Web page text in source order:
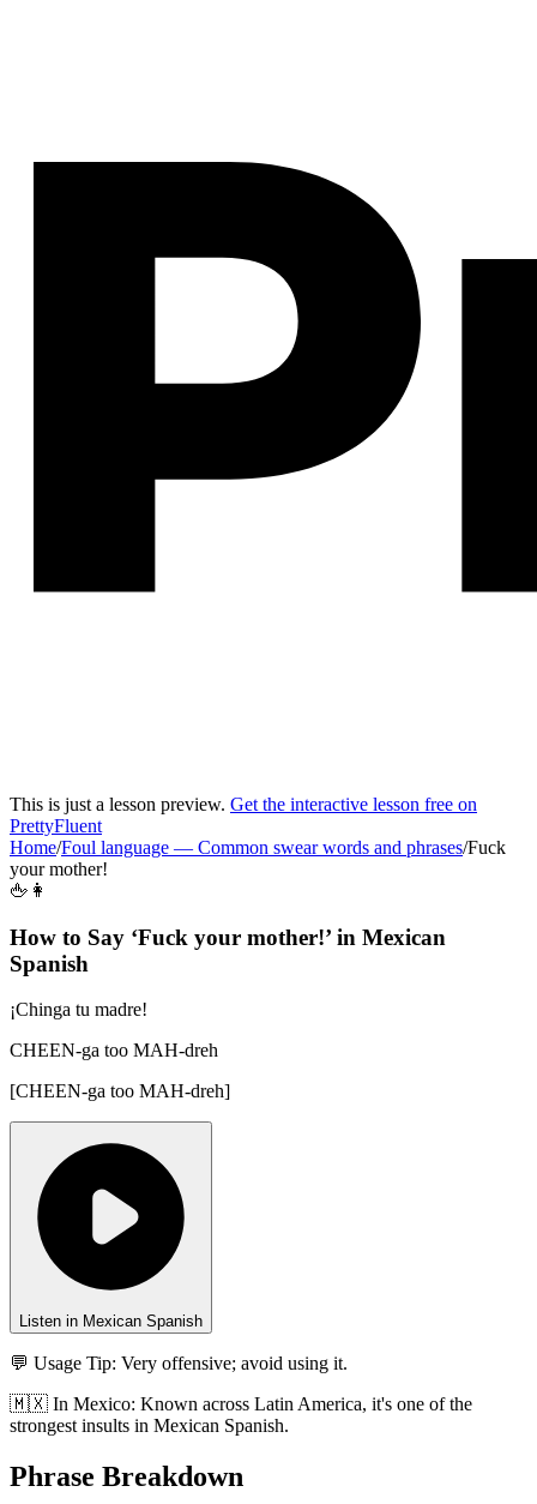
This is just a lesson preview. Get the interactive lesson free on
PrettyFluent
Home/Foul language — Common swear words and phrases/Fuck
your mother!
🖕👩
How to Say ‘Fuck your mother!’ in Mexican
Spanish
¡Chinga tu madre!
CHEEN-ga too MAH-dreh
[CHEEN-ga too MAH-dreh]
Listen in Mexican Spanish
💬 Usage Tip: Very offensive; avoid using it.
🇲🇽 In Mexico: Known across Latin America, it's one of the
strongest insults in Mexican Spanish.
Phrase Breakdown